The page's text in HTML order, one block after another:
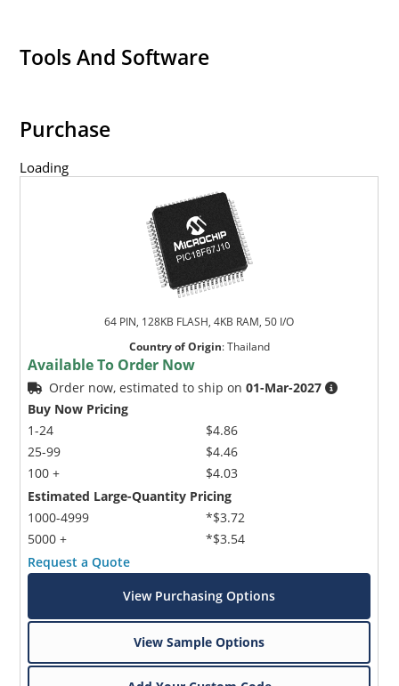
Tools And Software
Purchase
Loading
64 PIN, 128KB FLASH, 4KB RAM, 50 I/O
Country of Origin:Thailand
Available To Order Now
Order now, estimated to ship on01-Mar-2027
Buy Now Pricing
1-24
25-99
100 +
$4.86
$4.46
$4.03
Estimated Large-Quantity Pricing
1000-4999
5000 +
*$3.72
*$3.54
Request a Quote
View Purchasing Options
View Sample Options